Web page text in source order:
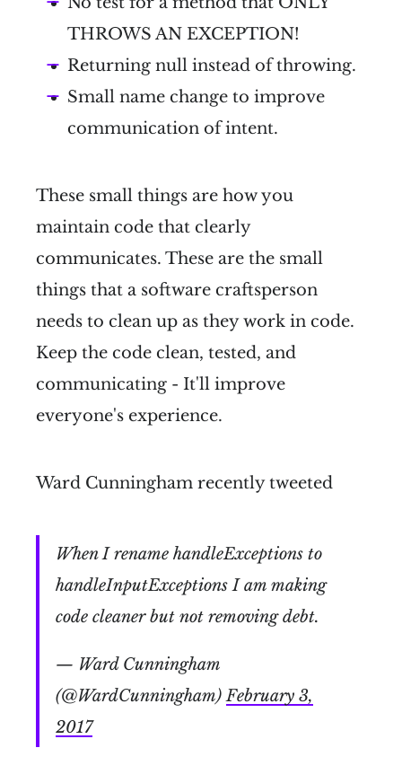
THROWS AN EXCEPTION!
Returning null instead of throwing.
Small name change to improve
communication of intent.
These small things are how you
maintain code that clearly
communicates. These are the small
things that a software craftsperson
needs to clean up as they work in code.
Keep the code clean, tested, and
communicating - It'll improve
everyone's experience.
Ward Cunningham recently tweeted
When I rename handleExceptions to
handleInputExceptions I am making
code cleaner but not removing debt.
— Ward Cunningham
(@WardCunningham)February 3,
2017